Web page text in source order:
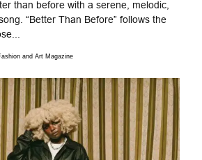
than before with a serene, melodic,
“Better Than Before” follows the
and Art Magazine